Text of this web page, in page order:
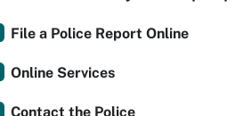
File a Police Report Online
Online Services
Contact the Police